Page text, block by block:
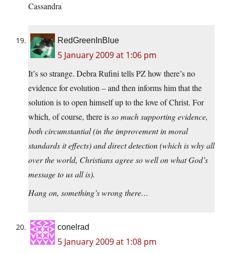
Cassandra
RedGreenInBlue
5 January 2009 at 1:06 pm
It’s so strange. Debra Rufini tells PZ how there’s no
evidence for evolution – and then informs him that the
solution is to open himself up to the love of Christ. For
which, of course, there issomuch supporting evidence,
both circumstantial (in the improvement in moral
standards it effects) and direct detection (which is why all
over the world, Christians agree so well on what God’s
message to us all is).
Hang on, something’s wrong there…
conelrad
5 January 2009 at 1:08 pm